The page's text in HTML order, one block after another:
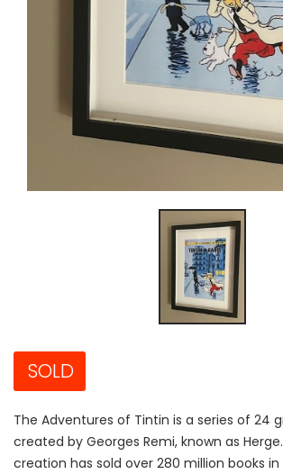
SOLD
The Adventures of Tintin is a series of 24
created by Georges Remi, known as
creation has sold over 280 million books in